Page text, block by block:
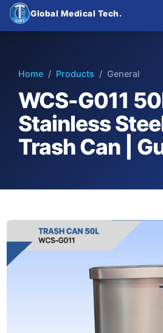
Global Medical Tech.
Home / Products / General
WCS-G011
Stainless
Trash Can |